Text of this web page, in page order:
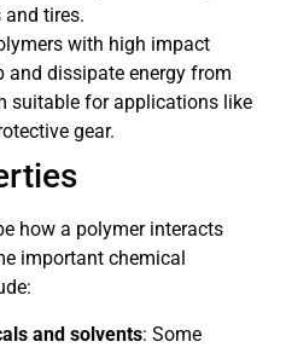
tires.
with high impact
and dissipate energy from
suitable for applications like
gear.
how a polymer interacts
important chemical
and solvents: Some